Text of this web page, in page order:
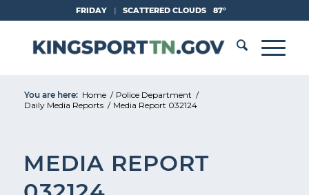
Content
FRIDAY | SCATTERED CLOUDS 87°
You are here: Home / Police Department /
Daily Media Reports / Media Report 032124
MEDIA REPORT